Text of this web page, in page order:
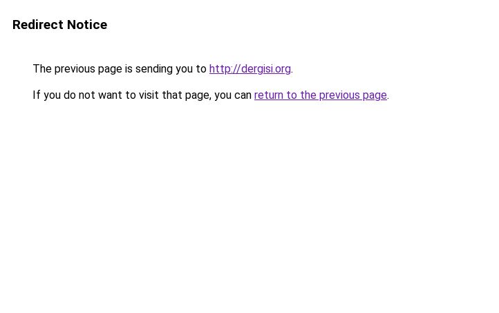
Redirect Notice
The previous page is sending you to http://dergisi.org.
If you do not want to visit that page, you can return to the previous page.